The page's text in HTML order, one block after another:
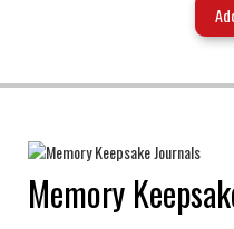
Memory